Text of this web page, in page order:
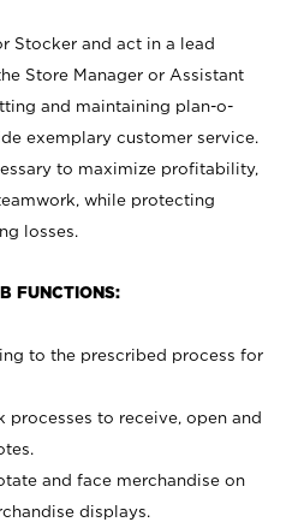
Stocker and act in a lead
Store Manager or Assistant
and maintaining plan-o-
exemplary customer service.
to maximize profitability,
while protecting
losses.
FUNCTIONS:
to the prescribed process for
processes to receive, open and
and face merchandise on
displays.